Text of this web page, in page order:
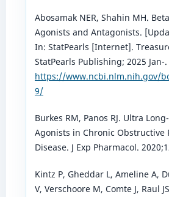
Abosamak NER, Shahin MH.
Agonists and Antagonists.
In: StatPearls [Internet].
StatPearls Publishing; 2025
https://www.ncbi.nlm.nih.gov/
9/
Burkes RM, Panos RJ. Ultra
Agonists in Chronic Obstructive
Disease. J Exp Pharmacol.
Kintz P, Gheddar L, Ameline A,
V, Verschoore M, Comte J, Raul